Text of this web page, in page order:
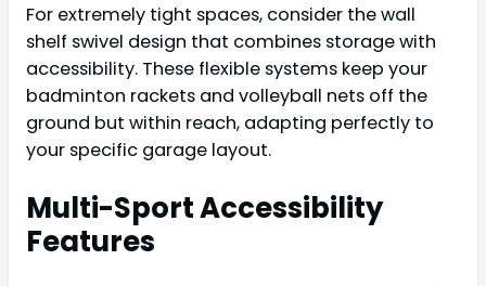
For extremely tight spaces, consider the wall
shelf swivel design that combines storage with
accessibility. These flexible systems keep your
badminton rackets and volleyball nets off the
ground but within reach, adapting perfectly to
your specific garage layout.
Multi-Sport Accessibility
Features